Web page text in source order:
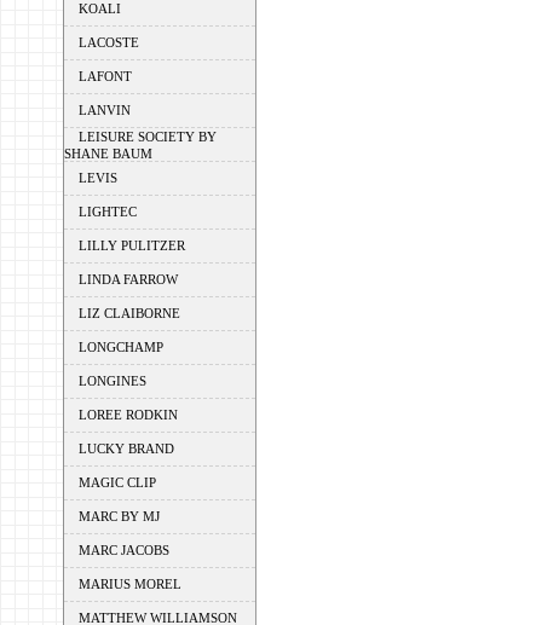
KOALI
LACOSTE
LAFONT
LANVIN
LEISURE SOCIETY BY
SHANE BAUM
LEVIS
LIGHTEC
LILLY PULITZER
LINDA FARROW
LIZ CLAIBORNE
LONGCHAMP
LONGINES
LOREE RODKIN
LUCKY BRAND
MAGIC CLIP
MARC BY MJ
MARC JACOBS
MARIUS MOREL
MATTHEW WILLIAMSON